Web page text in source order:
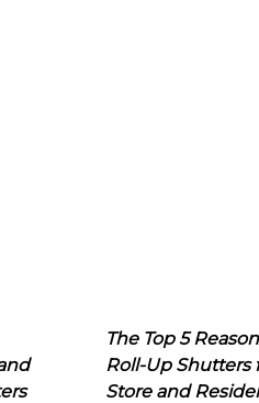
The Top 5
Roll-Up Shutters
Store and